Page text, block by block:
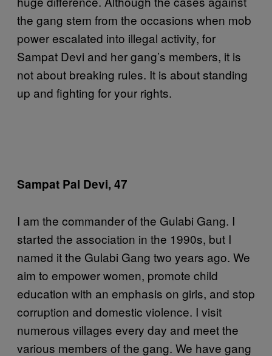
the gang stem from the occasions when mob
power escalated into illegal activity, for
Sampat Devi and her gang’s members, it is
not about breaking rules. It is about standing
up and fighting for your rights.
Sampat Pal Devi, 47
I am the commander of the Gulabi Gang. I
started the association in the 1990s, but I
named it the Gulabi Gang two years ago. We
aim to empower women, promote child
education with an emphasis on girls, and stop
corruption and domestic violence. I visit
numerous villages every day and meet the
various members of the gang. We have gang